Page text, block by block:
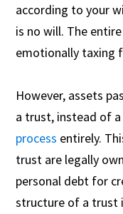
according to your
is no will. The
emotionally taxing
However, assets
a trust, instead of
process entirely.
trust are legally
personal debt for
structure of a trust